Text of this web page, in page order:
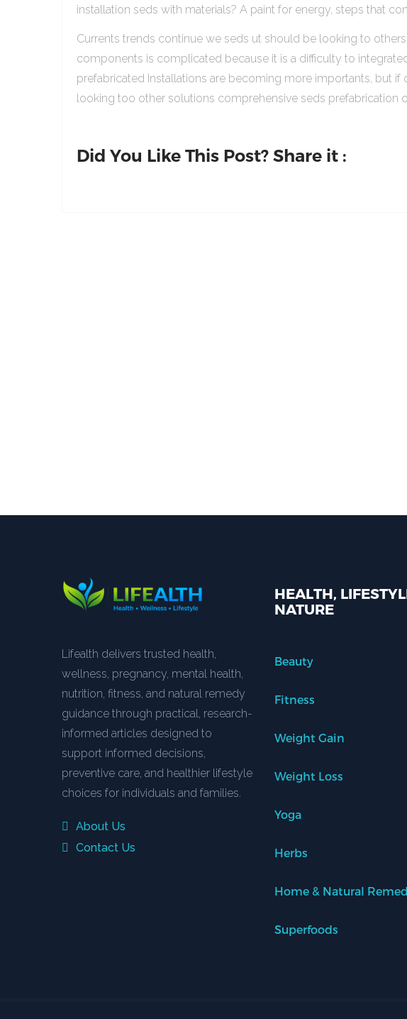
installation seds with materials? A paint for energy, steps that
Currents trends continue we seds ut should be looking to
components is complicated because it is a difficulty to
prefabricated Installations are becoming more importants, but
looking too other solutions comprehensive seds prefabrication
Did You Like This Post? Share it :
Lifealth delivers trusted health,
wellness, pregnancy, mental health,
nutrition, fitness, and natural remedy
guidance through practical, research-
informed articles designed to
support informed decisions,
preventive care, and healthier lifestyle
choices for individuals and families.
About Us
Contact Us
HEALTH,
NATURE
Beauty
Fitness
Weight Gain
Weight Loss
Yoga
Herbs
Home & Natural
Superfoods